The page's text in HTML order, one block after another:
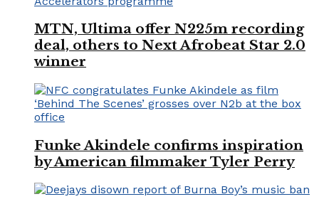
MTN, Ultima offer N225m recording
deal, others to Next Afrobeat Star 2.0
winner
Funke Akindele confirms inspiration
by American filmmaker Tyler Perry